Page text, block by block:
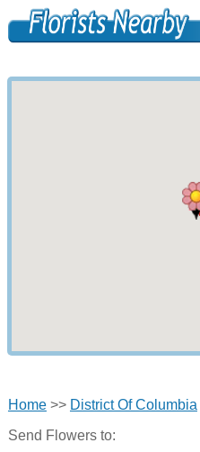
Home>> District Of Columbia
Send Flowers to: